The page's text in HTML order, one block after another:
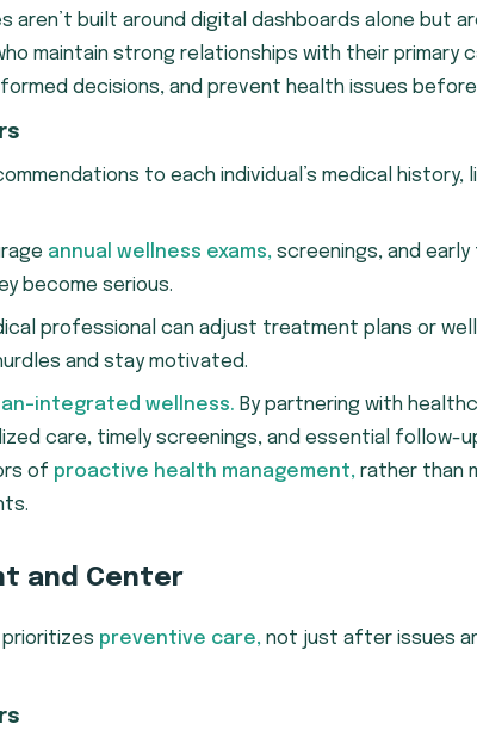
built around digital dashboards alone but
maintain strong relationships with their primary
decisions, and prevent health issues
to each individual’s medical history,
annual wellness exams, screenings, and
become serious.
professional can adjust treatment plans or
and stay motivated.
integrated wellness. By partnering with
care, timely screenings, and essential follow-
of proactive health management, rather than
and Center
preventive care, not just after issues